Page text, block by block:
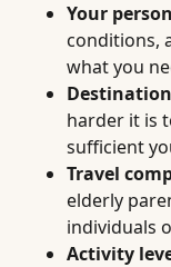
Your
conditions,
what you
harder it is
sufficient
Travel
elderly
individuals
Activity